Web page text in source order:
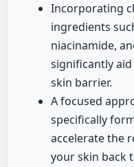
Incorporating
ingredients
niacinamide,
significantly
skin barrier.
A focused
specifically
accelerate the
your skin back